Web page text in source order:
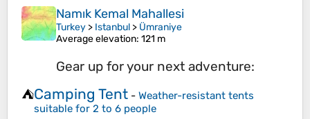
Namık Kemal Mahallesi
Turkey > Istanbul > Ümraniye
Average elevation: 121 m
Gear up for your next adventure:
⛺Camping Tent - Weather-resistant tents
suitable for 2 to 6 people